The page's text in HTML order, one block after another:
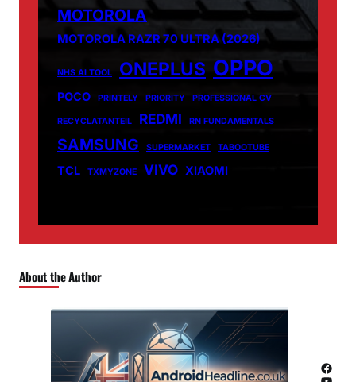
MOTOROLA
MOTOROLA RAZR 70 ULTRA (2026)
NHS AI TOOL ONEPLUS OPPO
POCO PRINTELY PRIORITY PROFESSIONAL CV
RECYCLATANTEIL REDMI RN FUNDAMENTALS
SAMSUNG SUPERMARKET TABOOTUBE
TCL TXMYZONE VIVO XIAOMI
About the Author
Facebook